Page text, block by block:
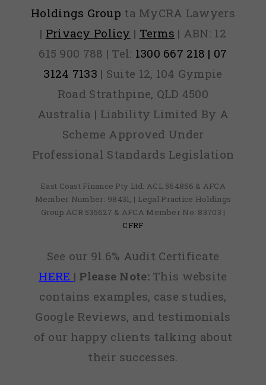
Holdings Group ta MyCRA Lawyers
| Privacy Policy | Terms | ABN: 12
615 900 788 | Tel: 1300 667 218 | 07
3124 7133 | Suite 12, 104 Gympie
Road Strathpine, QLD 4500
Australia | Liability Limited By A
Scheme Approved Under
Professional Standards Legislation
East Coast Finance Pty Ltd: ACL 564856 & AFCA
Member Number: 98431, | Legal Practice Holdings
Group ACR 535627 & AFCA Member No: 83703 |
CFRF
See our 91.6% Audit Certificate
HERE | Please Note:This website
contains examples, case studies,
Google Reviews, and testimonials
of our happy clients talking about
their successes.